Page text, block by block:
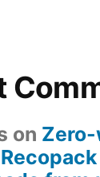
on